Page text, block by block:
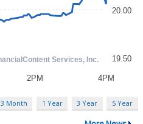
3 Month 1 Year 3 Year 5 Year